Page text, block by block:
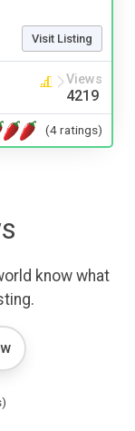
Visit Listing
Views
4219
(4 ratings)
know what